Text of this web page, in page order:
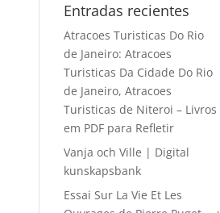
Entradas recientes
Atracoes Turisticas Do Rio
de Janeiro: Atracoes
Turisticas Da Cidade Do Rio
de Janeiro, Atracoes
Turisticas de Niteroi – Livros
em PDF para Refletir
Vanja och Ville | Digital
kunskapsbank
Essai Sur La Vie Et Les